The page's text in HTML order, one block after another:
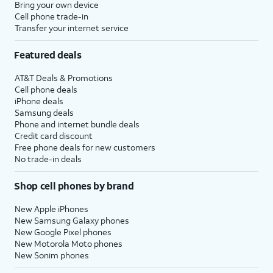
Bring your own device
Cell phone trade-in
Transfer your internet service
Featured deals
AT&T Deals & Promotions
Cell phone deals
iPhone deals
Samsung deals
Phone and internet bundle deals
Credit card discount
Free phone deals for new customers
No trade-in deals
Shop cell phones by brand
New Apple iPhones
New Samsung Galaxy phones
New Google Pixel phones
New Motorola Moto phones
New Sonim phones